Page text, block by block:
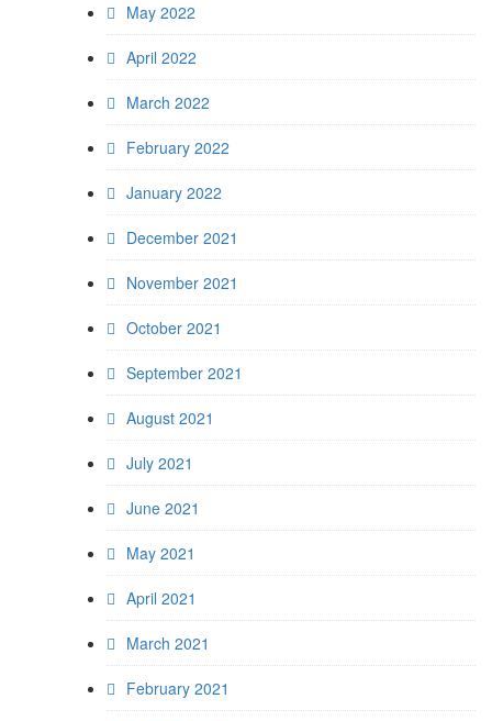
May 2022
April 2022
March 2022
February 2022
January 2022
December 2021
November 2021
October 2021
September 2021
August 2021
July 2021
June 2021
May 2021
April 2021
March 2021
February 2021